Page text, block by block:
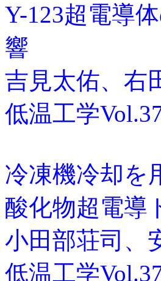
Y-123超電導
響
吉見太佑、右
低温工学
冷凍機冷却を
酸化物超電導
小田部荘司、
低温工学